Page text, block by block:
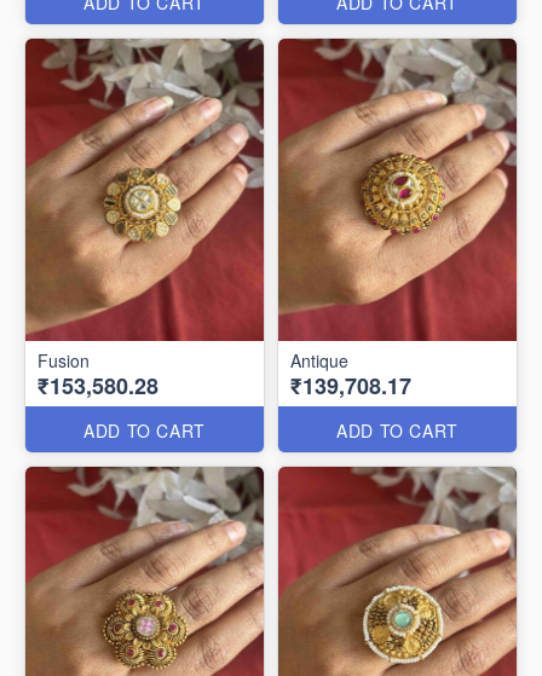
Fusion
₹153,580.28
ADD TO CART
Antique
₹139,708.17
ADD TO CART